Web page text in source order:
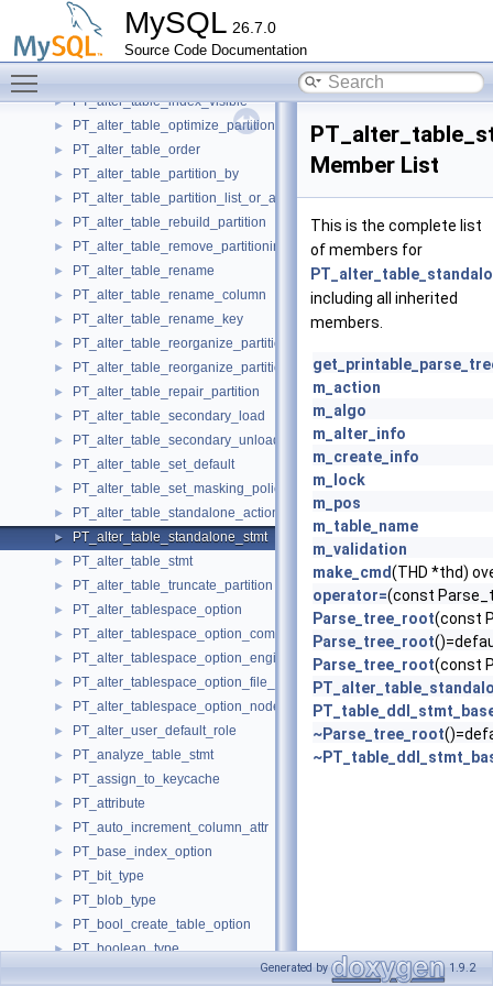
MySQL 26.7.0
Source Code Documentation
PT_alter_table_exchange_partition
PT_alter_table_force
► PT_alter_table_import_partition_tablespace
► PT_alter_table_index_visible
► PT_alter_table_optimize_partition
► PT_alter_table_order
► PT_alter_table_partition_by
► PT_alter_table_partition_list_or_all
► PT_alter_table_rebuild_partition
► PT_alter_table_remove_partitioning
► PT_alter_table_rename
► PT_alter_table_rename_column
► PT_alter_table_rename_key
► PT_alter_table_reorganize_partition
► PT_alter_table_reorganize_partition_into
► PT_alter_table_repair_partition
► PT_alter_table_secondary_load
► PT_alter_table_secondary_unload
► PT_alter_table_set_default
► PT_alter_table_set_masking_policy_name
► PT_alter_table_standalone_action
► PT_alter_table_standalone_stmt
► PT_alter_table_stmt
► PT_alter_table_truncate_partition
► PT_alter_tablespace_option
► PT_alter_tablespace_option_comment
► PT_alter_tablespace_option_engine
► PT_alter_tablespace_option_file_block_size
► PT_alter_tablespace_option_nodegroup
► PT_alter_user_default_role
► PT_analyze_table_stmt
► PT_assign_to_keycache
► PT_attribute
► PT_auto_increment_column_attr
► PT_base_index_option
► PT_bit_type
► PT_blob_type
► PT_bool_create_table_option
► PT_boolean_type
Member List
This is the complete list
of members for
including all inherited
members.
m_action
m_algo
m_alter_info
m_create_info
m_lock
m_pos
m_table_name
m_validation
make_cmd(THD *thd)
operator=(const
Parse_tree_root(const
Parse_tree_root
Parse_tree_root(const
~Parse_tree_root
Generated by 1.9.2